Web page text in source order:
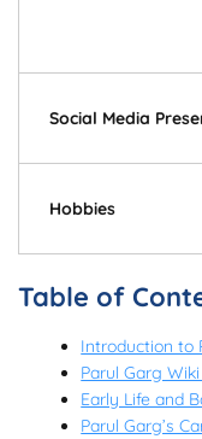
Social Media
Hobbies
Table of
Introduction to
Parul Garg
Early Life and
Parul Garg’s